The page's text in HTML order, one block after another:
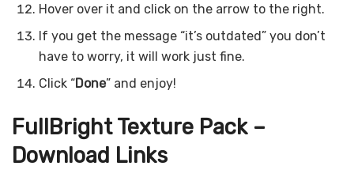
Hover over it and click on the arrow to the right.
If you get the message “it’s outdated” you don’t
have to worry, it will work just fine.
Click “Done” and enjoy!
FullBright Texture Pack –
Download Links